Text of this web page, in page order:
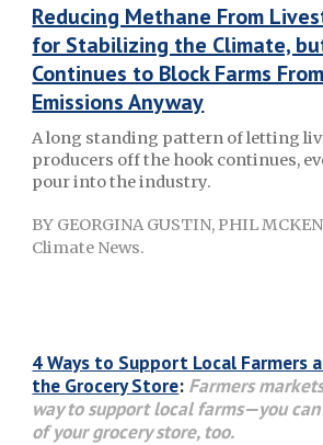
Reducing Methane From
for Stabilizing the Climate,
Continues to Block Farms
Emissions Anyway
A long standing pattern of letting
producers off the hook continues,
pour into the industry.
BY GEORGINA GUSTIN, PHIL
Climate News.
4 Ways to Support Local Farmers
the Grocery Store: Farmers
way to support local farms—you
of your grocery store, too.